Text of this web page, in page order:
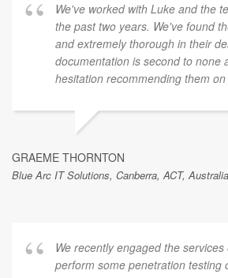
We've worked with Luke and the
the past two years. We've found
and extremely thorough in their
documentation is second to none
hesitation recommending them
GRAEME THORNTON
Blue Arc IT Solutions, Canberra, ACT, Australia
We recently engaged the
perform some penetration testing